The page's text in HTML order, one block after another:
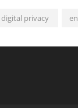
digital privacy